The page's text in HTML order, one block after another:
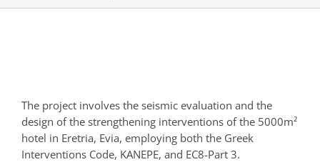
The project involves the seismic evaluation and the
design of the strengthening interventions of the 5000m²
hotel in Eretria, Evia, employing both the Greek
Interventions Code, KANEPΕ, and EC8-Part 3.